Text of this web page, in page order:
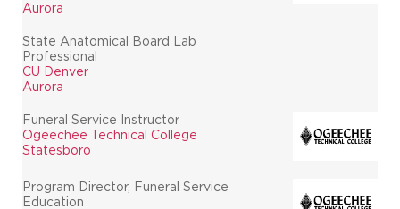
Aurora
State Anatomical Board Lab
Professional
CU Denver
Aurora
Funeral Service Instructor
Ogeechee Technical College
Statesboro
Program Director, Funeral Service
Education